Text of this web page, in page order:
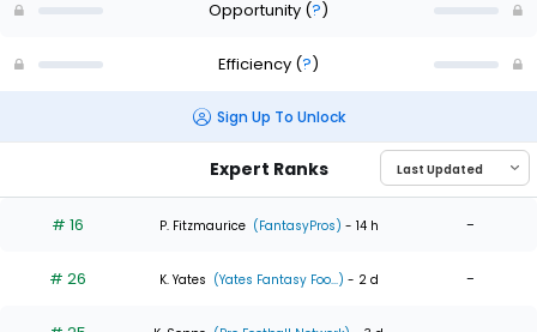
Opportunity (?)
Efficiency (?)
Sign Up To Unlock
Expert Ranks
# 16 P. Fitzmaurice (FantasyPros) - 14 h -
# 26 K. Yates (Yates Fantasy Foo...) - 2 d -